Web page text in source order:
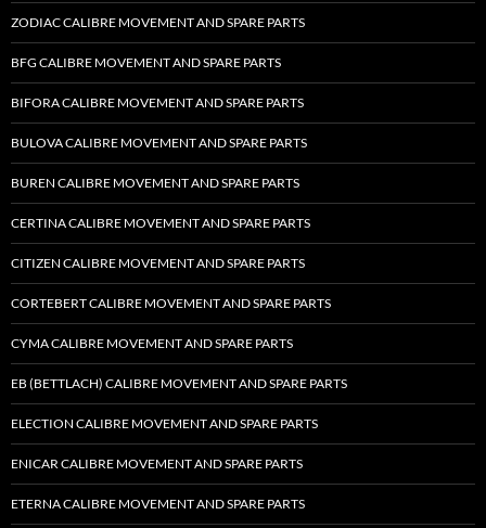
ZODIAC CALIBRE MOVEMENT AND SPARE PARTS
BFG CALIBRE MOVEMENT AND SPARE PARTS
BIFORA CALIBRE MOVEMENT AND SPARE PARTS
BULOVA CALIBRE MOVEMENT AND SPARE PARTS
BUREN CALIBRE MOVEMENT AND SPARE PARTS
CERTINA CALIBRE MOVEMENT AND SPARE PARTS
CITIZEN CALIBRE MOVEMENT AND SPARE PARTS
CORTEBERT CALIBRE MOVEMENT AND SPARE PARTS
CYMA CALIBRE MOVEMENT AND SPARE PARTS
EB (BETTLACH) CALIBRE MOVEMENT AND SPARE PARTS
ELECTION CALIBRE MOVEMENT AND SPARE PARTS
ENICAR CALIBRE MOVEMENT AND SPARE PARTS
ETERNA CALIBRE MOVEMENT AND SPARE PARTS